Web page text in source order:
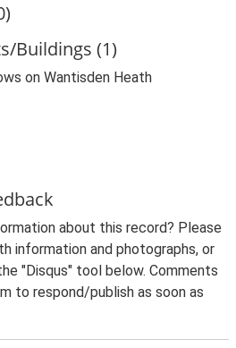
Buildings (1)
on Wantisden Heath
about this record? Please
information and photographs, or
"Disqus" tool below. Comments
to respond/publish as soon as